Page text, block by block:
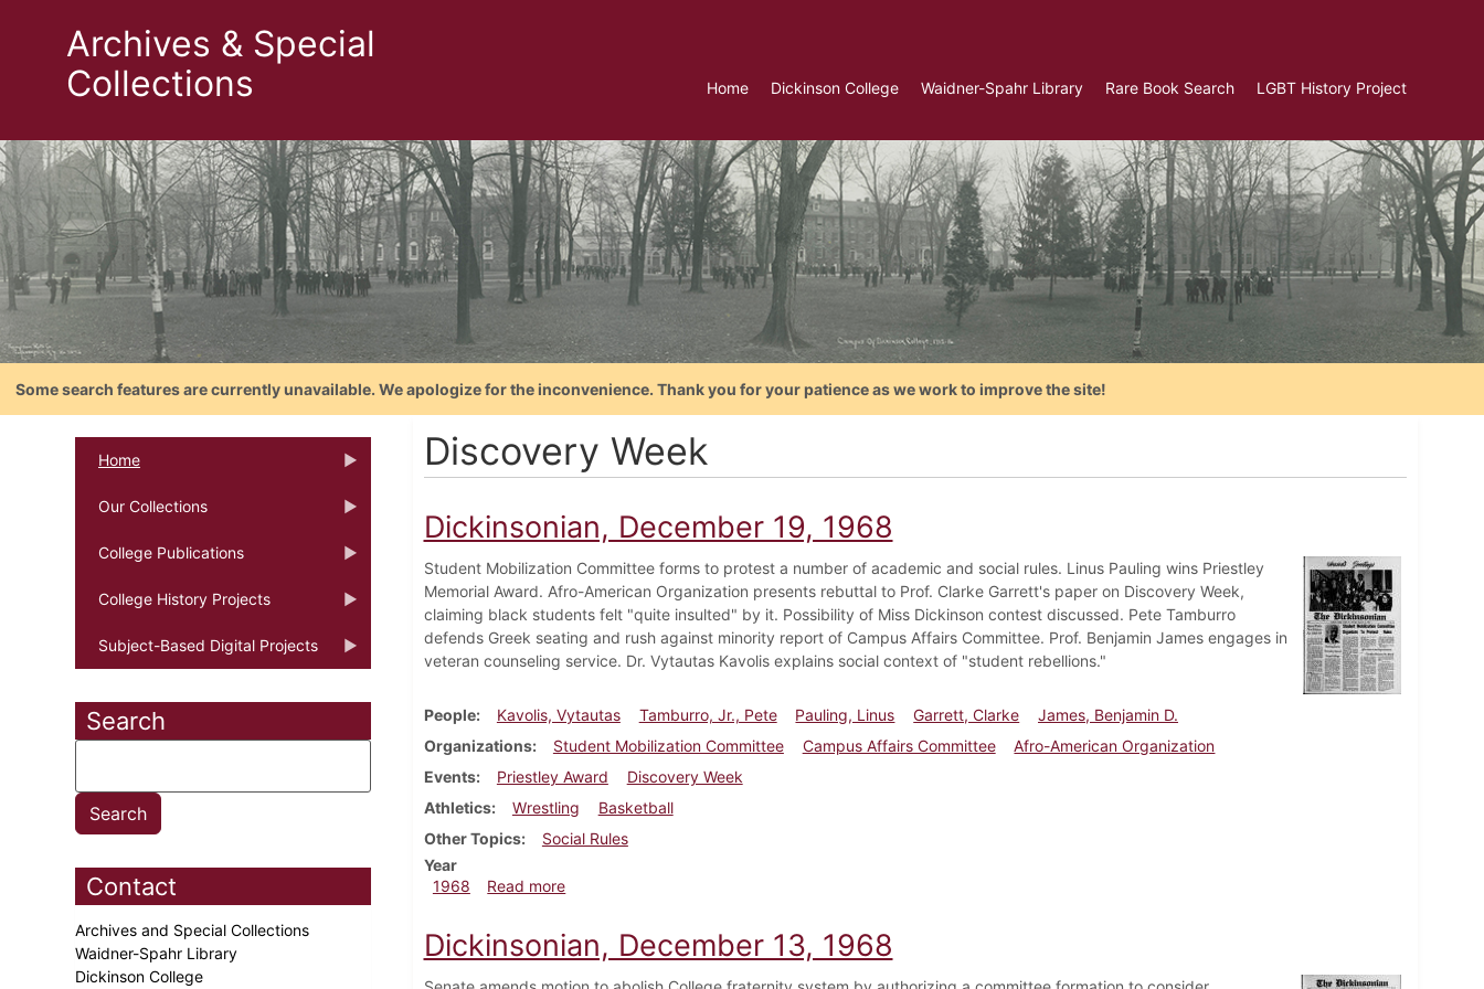
Archives & Special
Collections
Home Dickinson College Waidner-Spahr Library Rare Book Search LGBT History Project
Some search features are currently unavailable. We apologize for the inconvenience. Thank you for your patience as we work to improve the site!
Home
Our Collections
College Publications
College History Projects
Subject-Based Digital Projects
Search
Contact
Archives and Special Collections
Waidner-Spahr Library
Dickinson College
Discovery Week
Dickinsonian, December 19, 1968
Student Mobilization Committee forms to protest a number of academic and social rules. Linus Pauling wins Priestley
Memorial Award. Afro-American Organization presents rebuttal to Prof. Clarke Garrett's paper on Discovery Week,
claiming black students felt "quite insulted" by it. Possibility of Miss Dickinson contest discussed. Pete Tamburro
defends Greek seating and rush against minority report of Campus Affairs Committee. Prof. Benjamin James engages in
veteran counseling service. Dr. Vytautas Kavolis explains social context of "student rebellions."
People Kavolis, Vytautas Tamburro, Jr., Pete Pauling, Linus Garrett, Clarke
James, Benjamin D.
Organizations
Student Mobilization Committee Campus Affairs Committee
Afro-American Organization
Events
Priestley Award
Discovery Week
Athletics
Wrestling
Basketball
Other Topics
Social Rules
Year
1968
Read moreabout Dickinsonian, December 19, 1968
Dickinsonian, December 13, 1968